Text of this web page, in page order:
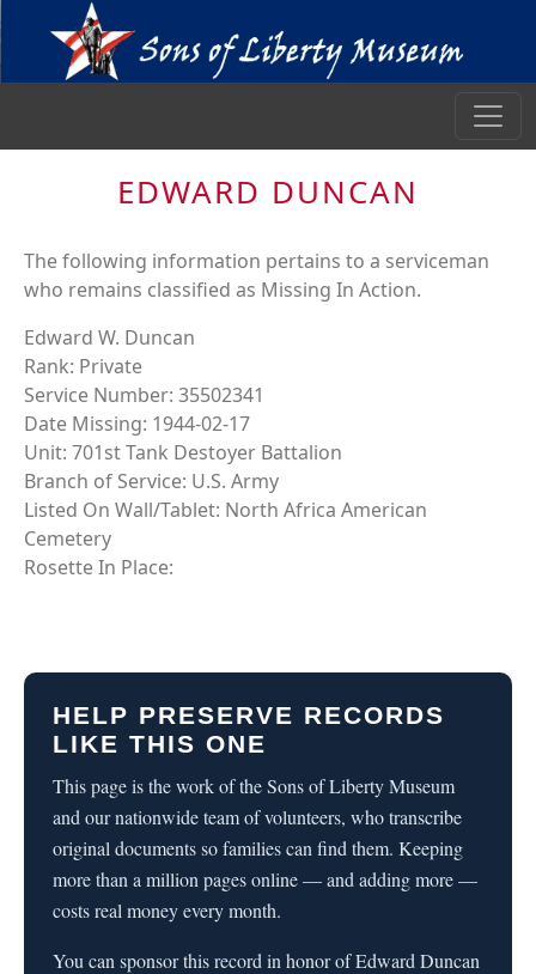
EDWARD DUNCAN
The following information pertains to a serviceman
who remains classified as Missing In Action.
Edward W. Duncan
Rank: Private
Service Number: 35502341
Date Missing: 1944-02-17
Unit: 701st Tank Destoyer Battalion
Branch of Service: U.S. Army
Listed On Wall/Tablet: North Africa American
Cemetery
Rosette In Place:
HELP PRESERVE RECORDS
LIKE THIS ONE
This page is the work of the Sons of Liberty Museum
and our nationwide team of volunteers, who transcribe
original documents so families can find them. Keeping
more than a million pages online — and adding more —
costs real money every month.
You can sponsor this record in honor of Edward Duncan